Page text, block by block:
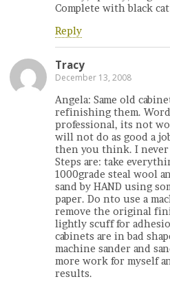
Complete with black
Reply
Tracy
December 13, 2008
Angela: Same old
refinishing them. Word
professional, its not
will not do as good a
then you think. I never
Steps are: take
1000grade steal wool
sand by HAND using
paper. Do nto use a
remove the original
lightly scuff for
cabinets are in bad
machine sander and
more work for myself
results.